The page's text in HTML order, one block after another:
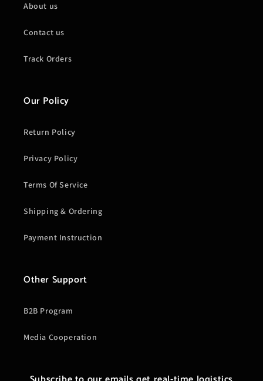
About us
Contact us
Track Orders
Our Policy
Return Policy
Privacy Policy
Terms Of Service
Shipping & Ordering
Payment Instruction
Other Support
B2B Program
Media Cooperation